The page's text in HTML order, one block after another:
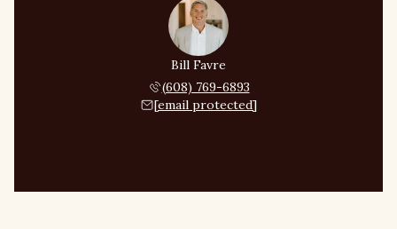
Bill Favre
(608) 769-6893
[email protected]